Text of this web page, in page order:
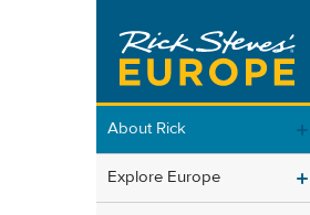
About Rick
Explore Europe